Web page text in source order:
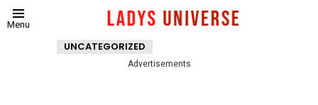
Menu
UNCATEGORIZED
Advertisements